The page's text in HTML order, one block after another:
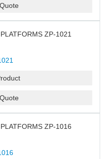
ZP-1021
ZP-1016